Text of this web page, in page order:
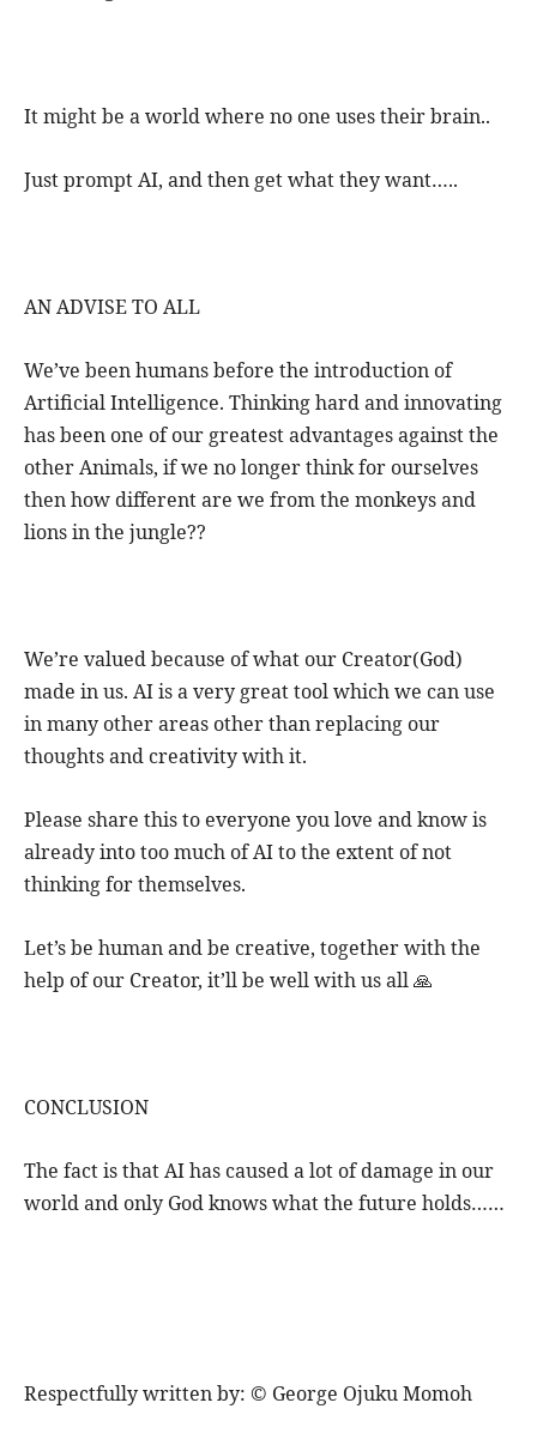
It might be a world where no one uses their brain..
Just prompt AI, and then get what they want…..
AN ADVISE TO ALL
We’ve been humans before the introduction of
Artificial Intelligence. Thinking hard and innovating
has been one of our greatest advantages against the
other Animals, if we no longer think for ourselves
then how different are we from the monkeys and
lions in the jungle??
We’re valued because of what our Creator(God)
made in us. AI is a very great tool which we can use
in many other areas other than replacing our
thoughts and creativity with it.
Please share this to everyone you love and know is
already into too much of AI to the extent of not
thinking for themselves.
Let’s be human and be creative, together with the
help of our Creator, it’ll be well with us all 🙏
CONCLUSION
The fact is that AI has caused a lot of damage in our
world and only God knows what the future holds……
Respectfully written by: ©️ George Ojuku Momoh